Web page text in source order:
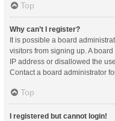
Top
Why can’t I register?
It is possible a board
visitors from signing up. A
IP address or disallowed the
Contact a board administrator
Top
I registered but cannot login!